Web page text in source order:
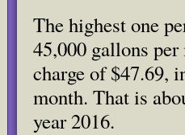
The highest one
45,000 gallons
charge of $47.69,
month. That is
year 2016.